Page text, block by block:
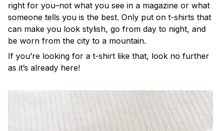
right for you–not what you see in a magazine or what
someone tells you is the best. Only put on t-shirts that
can make you look stylish, go from day to night, and
be worn from the city to a mountain.
If you’re looking for a t-shirt like that, look no further
as it’s already here!